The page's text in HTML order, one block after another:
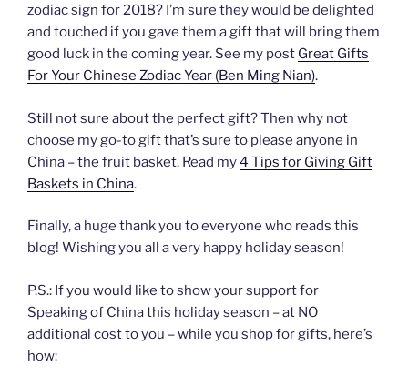
zodiac sign for 2018? I’m sure they would be delighted
and touched if you gave them a gift that will bring them
good luck in the coming year. See my post Great Gifts
For Your Chinese Zodiac Year (Ben Ming Nian).
Still not sure about the perfect gift? Then why not
choose my go-to gift that’s sure to please anyone in
China – the fruit basket. Read my4 Tips for Giving Gift
Baskets in China.
Finally, a huge thank you to everyone who reads this
blog! Wishing you all a very happy holiday season!
P.S.: If you would like to show your support for
Speaking of China this holiday season – at NO
additional cost to you – while you shop for gifts, here’s
how: